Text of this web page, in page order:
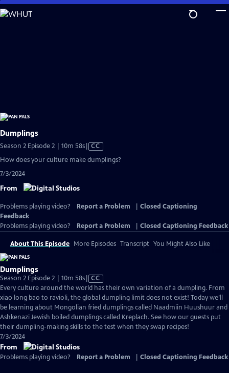
Skip
to
Dumplings
Season 2 Episode 2 | 10m 58sVideo
has
Closed
CC
How does your culture make dumplings?
7/3/2024
From
Problems playing video? Report a Problem
Closed Captioning
Feedback
Problems playing video?
Report a Problem Closed Captioning Feedback
About This Episode More Episodes Transcript You Might Also Like
Dumplings
Season 2 Episode 2 | 10m 58sVideo
has
Closed
Captions
CC
Every culture around the world has their own variation of a dumpling. From
xiao long bao to ravioli, the global dumpling limit does not exist! Today we’ll
be learning about Mongolian fried dumplings called Naadmiin Huushuur and
Ashkenazi Jewish boiled dumplings called Kreplach. See how our guests put
their dumpling-making skills to the test when they swap recipes!
7/3/2024
From
Problems playing video? Report a Problem Closed Captioning Feedback